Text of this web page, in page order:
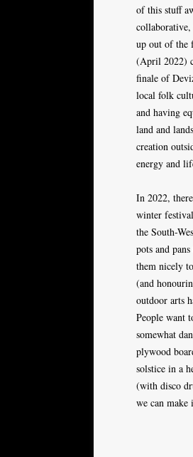
of this stuff
up out of the
(April 2022)
finale of
local folk
and having
land and
creation
energy and
In 2022,
winter
the South-
pots and
them nicely
(and
outdoor arts
People want
somewhat
plywood
solstice in a
(with disco
we can make